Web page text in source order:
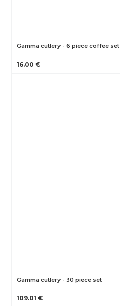
Gamma cutlery - 6 piece coffee set
16.00 €
Gamma cutlery - 30 piece set
109.01 €